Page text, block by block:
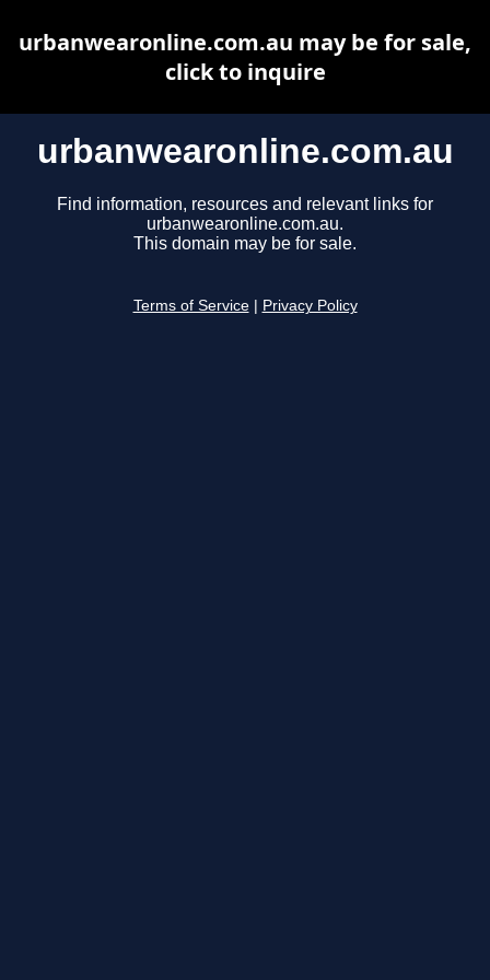
urbanwearonline.com.au
Find information, resources and relevant links for
urbanwearonline.com.au.
This domain may be for sale.
Terms of Service Privacy Policy
urbanwearonline.com.au may be for sale,
click to inquire